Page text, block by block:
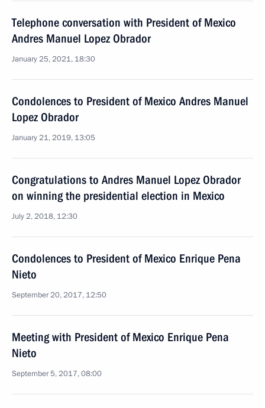
Telephone conversation with President of Mexico
Andres Manuel Lopez Obrador
January 25, 2021, 18:30
Condolences to President of Mexico Andres Manuel
Lopez Obrador
January 21, 2019, 13:05
Congratulations to Andres Manuel Lopez Obrador
on winning the presidential election in Mexico
July 2, 2018, 12:30
Condolences to President of Mexico Enrique Pena
Nieto
September 20, 2017, 12:50
Meeting with President of Mexico Enrique Pena
Nieto
September 5, 2017, 08:00